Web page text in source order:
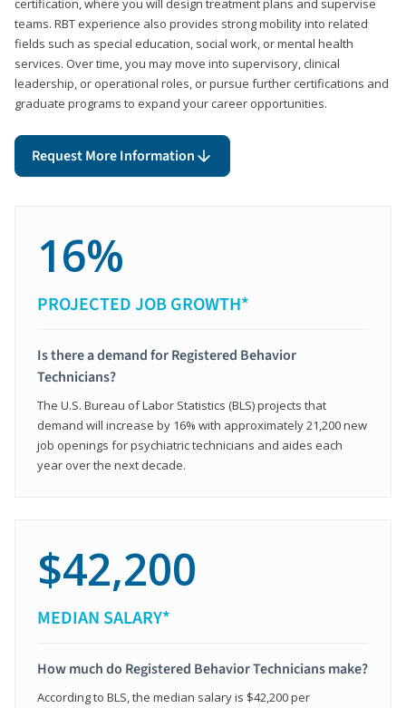
certification, where you will design treatment plans and supervise
teams. RBT experience also provides strong mobility into related
fields such as special education, social work, or mental health
services. Over time, you may move into supervisory, clinical
leadership, or operational roles, or pursue further certifications and
graduate programs to expand your career opportunities.
Request More Information
16%
PROJECTED JOB GROWTH*
Is there a demand for Registered Behavior
Technicians?
The U.S. Bureau of Labor Statistics (BLS) projects that
demand will increase by 16% with approximately 21,200 new
job openings for psychiatric technicians and aides each
year over the next decade.
$42,200
MEDIAN SALARY*
How much do Registered Behavior Technicians make?
According to BLS, the median salary is $42,200 per